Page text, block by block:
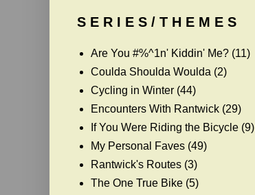
S E R I E S / T H E M E S
Are You #%^1n' Kiddin' Me? (11)
Coulda Shoulda Woulda (2)
Cycling in Winter (44)
Encounters With Rantwick (29)
If You Were Riding the Bicycle (9)
My Personal Faves (49)
Rantwick's Routes (3)
The One True Bike (5)